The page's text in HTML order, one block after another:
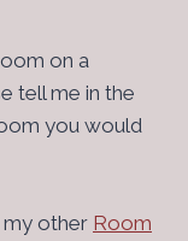
on a
tell me in the
you would
my other Room